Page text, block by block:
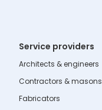
Service providers
Architects & engineers
Contractors & masons
Fabricators